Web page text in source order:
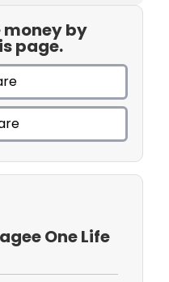
money by
page.
One Life